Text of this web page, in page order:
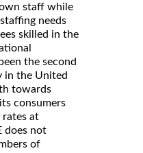
staff while
needs
skilled in the
the second
in the United
towards
consumers
at
does not
of